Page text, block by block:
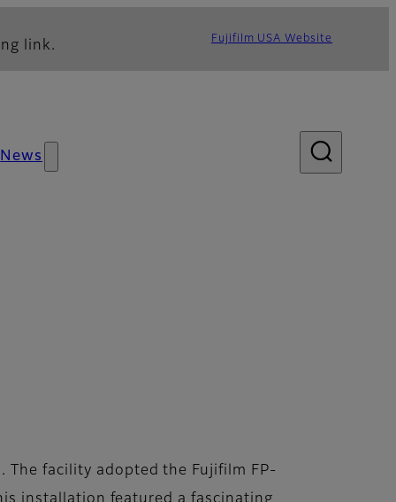
link. Fujifilm USA Website
News
The facility adopted the Fujifilm FP-